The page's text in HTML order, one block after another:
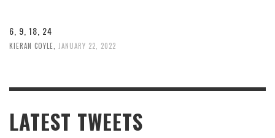
6, 9, 18, 24
KIERAN COYLE JANUARY 22, 2022
LATEST TWEETS